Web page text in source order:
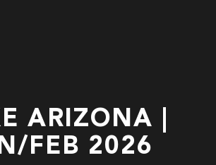
ARIZONA |
FEB 2026